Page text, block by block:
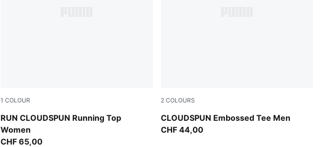
1 COLOUR
RUN CLOUDSPUN Running Top
Women
Light Lavender
CHF 65,00
2 COLOURS
CLOUDSPUN Embossed Tee Men
Puma Black
CHF 44,00